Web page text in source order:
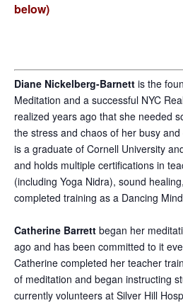
below)
Diane Nickelberg-Barnett is the
Meditation and a successful NYC
realized years ago that she needed
the stress and chaos of her busy
is a graduate of Cornell University
and holds multiple certifications in
(including Yoga Nidra), sound
completed training as a Dancing
Catherine Barrett began her
ago and has been committed to it
Catherine completed her teacher
of meditation and began instructing
currently volunteers at Silver Hill